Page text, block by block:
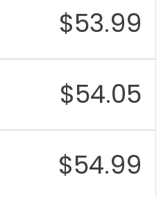
$53.99
$54.05
$54.99